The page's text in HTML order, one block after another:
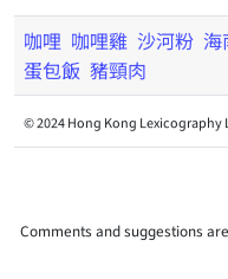
咖哩 咖哩雞 沙河粉 海
蛋包飯 豬頸肉
© 2024 Hong Kong Lexicography
Comments and suggestions